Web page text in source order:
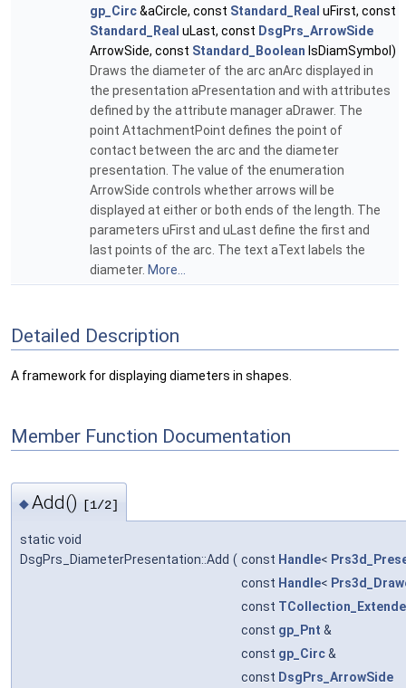
gp_Circ&aCircle, const Standard_Real uFirst, const
Standard_Real uLast, const DsgPrs_ArrowSide
ArrowSide, const Standard_Boolean IsDiamSymbol)
Draws the diameter of the arc anArc displayed in
the presentation aPresentation and with attributes
defined by the attribute manager aDrawer. The
point AttachmentPoint defines the point of
contact between the arc and the diameter
presentation. The value of the enumeration
ArrowSide controls whether arrows will be
displayed at either or both ends of the length. The
parameters uFirst and uLast define the first and
last points of the arc. The text aText labels the
diameter. More...
Detailed Description
A framework for displaying diameters in shapes.
Member Function Documentation
◆Add() [1/2]
static void
DsgPrs_DiameterPresentation::Add ( const Handle<
const Handle<
const
const gp_Pnt &
const gp_Circ&
const DsgPrs_ArrowSide